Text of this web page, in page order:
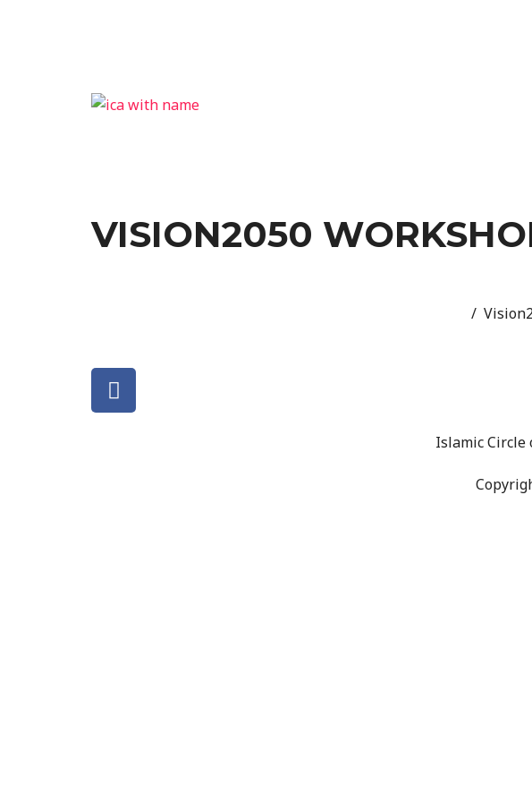
VISION2050
/
Islamic Circle